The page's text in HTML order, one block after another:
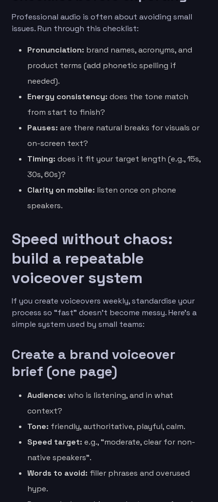
Professional audio is often about avoiding small
issues. Run through this checklist:
Pronunciation: brand names, acronyms, and
product terms (add phonetic spelling if
needed).
Energy consistency: does the tone match
from start to finish?
Pauses: are there natural breaks for visuals or
on-screen text?
Timing: does it fit your target length (e.g., 15s,
30s, 60s)?
Clarity on mobile: listen once on phone
speakers.
Speed without chaos:
build a repeatable
voiceover system
If you create voiceovers weekly, standardise your
process so “fast” doesn’t become messy. Here’s a
simple system used by small teams:
Create a brand voiceover
brief (one page)
Audience: who is listening, and in what
context?
Tone: friendly, authoritative, playful, calm.
Speed target: e.g., “moderate, clear for non-
native speakers”.
Words to avoid: filler phrases and overused
hype.